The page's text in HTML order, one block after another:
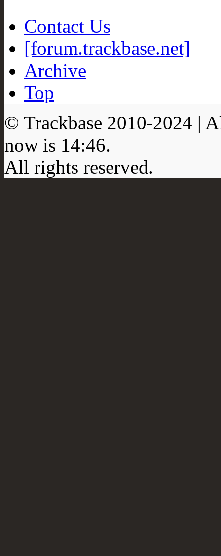
Contact Us
[forum.trackbase.net]
Archive
Top
© Trackbase 2010-2024 |
now is 14:46.
All rights reserved.